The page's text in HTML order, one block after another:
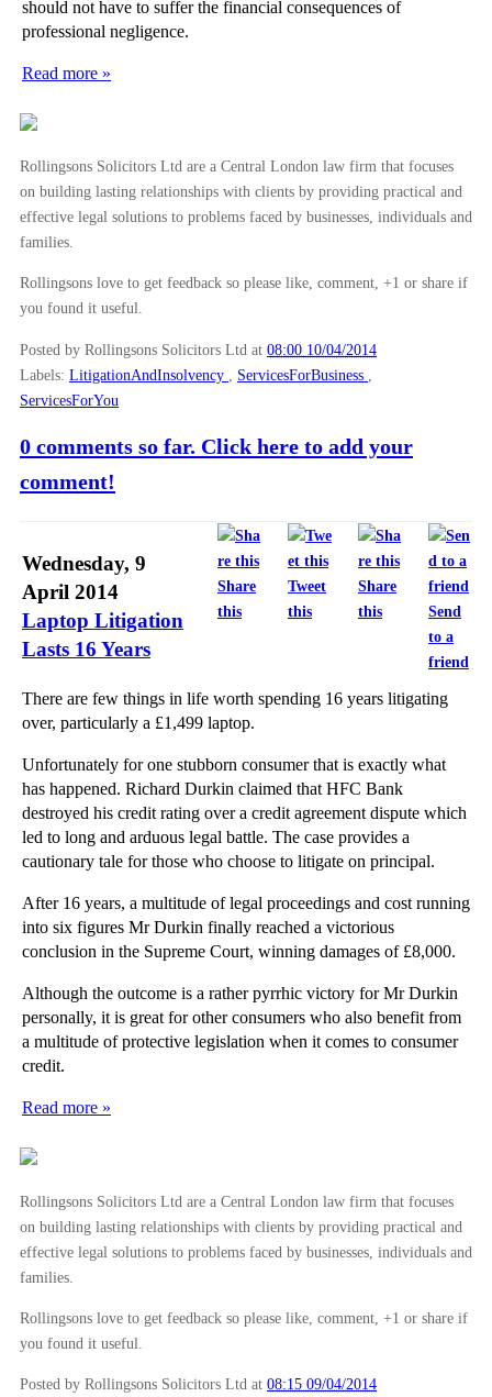
should not have to suffer the financial consequences of
professional negligence.
Read more »
Rollingsons Solicitors Ltd are a Central London law firm that focuses
on building lasting relationships with clients by providing practical and
effective legal solutions to problems faced by businesses, individuals and
families.
Rollingsons love to get feedback so please like, comment, +1 or share if
you found it useful.
Posted by Rollingsons Solicitors Ltd at 08:00 10/04/2014
Labels: LitigationAndInsolvency ServicesForBusiness
ServicesForYou
0 comments so far. Click here to add your
comment!
Share
this
Tweet
this
Share
this
Send
to a
friend
Wednesday, 9
April 2014
Laptop Litigation
Lasts 16 Years
There are few things in life worth spending 16 years litigating
over, particularly a £1,499 laptop.
Unfortunately for one stubborn consumer that is exactly what
has happened. Richard Durkin claimed that HFC Bank
destroyed his credit rating over a credit agreement dispute which
led to long and arduous legal battle. The case provides a
cautionary tale for those who choose to litigate on principal.
After 16 years, a multitude of legal proceedings and cost running
into six figures Mr Durkin finally reached a victorious
conclusion in the Supreme Court, winning damages of £8,000.
Although the outcome is a rather pyrrhic victory for Mr Durkin
personally, it is great for other consumers who also benefit from
a multitude of protective legislation when it comes to consumer
credit.
Read more »
Rollingsons Solicitors Ltd are a Central London law firm that focuses
on building lasting relationships with clients by providing practical and
effective legal solutions to problems faced by businesses, individuals and
families.
Rollingsons love to get feedback so please like, comment, +1 or share if
you found it useful.
Posted by Rollingsons Solicitors Ltd at 08:15 09/04/2014